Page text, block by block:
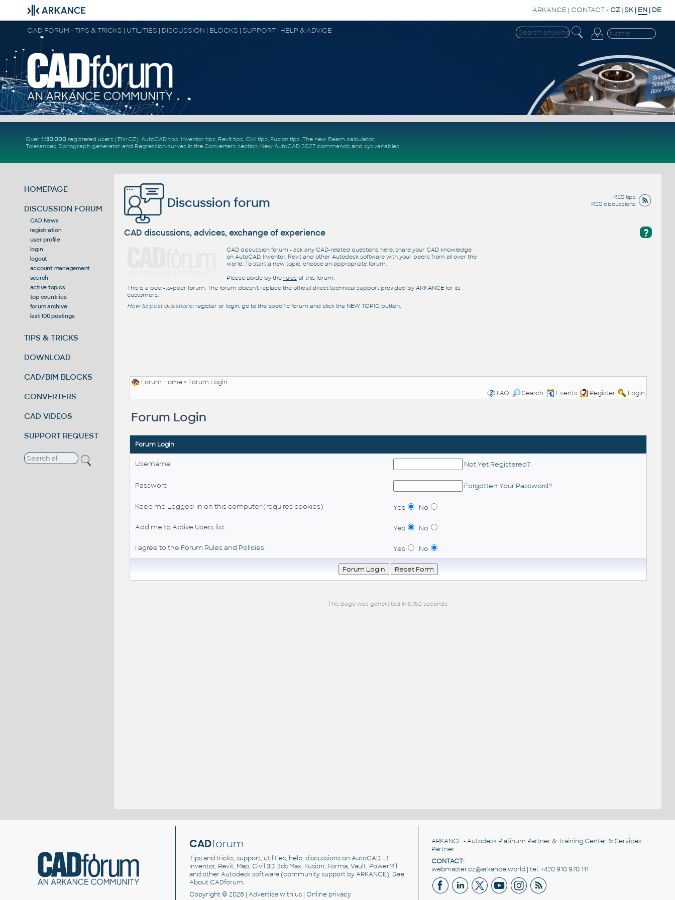
ARKANCE | CONTACT- CZ |SK | EN | DE
CAD FORUM - TIPS & TRICKS | UTILITIES | DISCUSSION | BLOCKS | SUPPORT | HELP & ADVICE
Over 1.130.000registered users (EN+CZ). AutoCAD tips, Inventor tips, Revit tips, Civil tips, Fusion tips. The new Beam calculator,
Tolerances, Spirograph generator and Regression curvesin the Converters section. New AutoCAD 2027 commandsand sys.variables
HOMEPAGE
DISCUSSION FORUM
CAD News
registration
user profile
login
logout
account management
search
active topics
top countries
forum archive
last 100 postings
TIPS & TRICKS
DOWNLOAD
CAD/BIM BLOCKS
CONVERTERS
CAD VIDEOS
SUPPORT REQUEST
RSS tips
RSS discussions
Discussion forum
?
CAD discussions, advices, exchange of experience
CAD discussion forum - ask any CAD-related questions here, share your CAD knowledge
on AutoCAD, Inventor, Revit and other Autodesk software with your peers from all over the
world. To start a new topic, choose an appropriate forum.
Please abide by the rulesof this forum.
This is a peer-to-peer forum. The forum doesn't replace the official direct technical support provided by ARKANCE for its
customers.
How to post questions:register or login, go to the specific forum and click the NEW TOPIC button.
Forum Home> Forum Login
FAQ
Search Events Register Login
Forum Login
Forum Login
Username Not Yet Registered?
Password Forgotten Your Password?
Keep me Logged-in on this computer (requires cookies) Yes No
Add me to Active Users list Yes No
I agree to the Forum Rules and Policies Yes No
This page was generated in 0,152 seconds.
CADforum
Tips and tricks, support, utilities, help, discussions on AutoCAD, LT,
Inventor, Revit, Map, Civil 3D, 3ds Max, Fusion, Forma, Vault, PowerMill
and otherAutodesk software(community support by ARKANCE). See
About CADforum.
Copyright © 2026 |Advertisewith us |Online privacy
ARKANCE - Autodesk Platinum Partner & Training Center & Services
Partner
CONTACT:
webmaster.cz@arkance.world | tel. +420 910 970 111